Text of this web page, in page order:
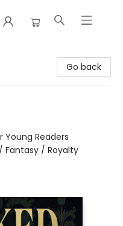
Go back
Young Readers
Fantasy / Royalty